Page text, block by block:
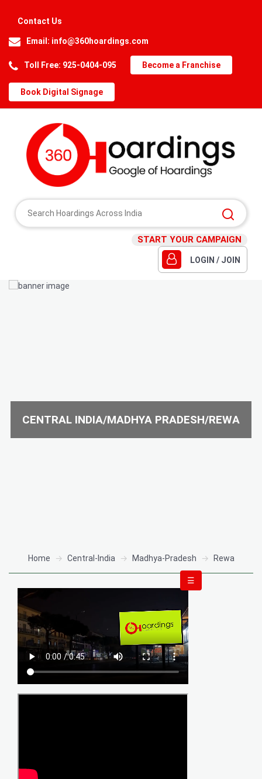
Contact Us
Email: info@360hoardings.com
Toll Free: 925-0404-095 Become a Franchise
Book Digital Signage
START YOUR CAMPAIGN
LOGIN / JOIN
CENTRAL INDIA/MADHYA PRADESH/REWA
Home Central-India Madhya-Pradesh Rewa
☰